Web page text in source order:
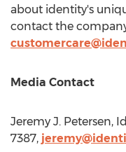
about identity's
contact the
Media Contact
Jeremy J. Petersen,
7387,